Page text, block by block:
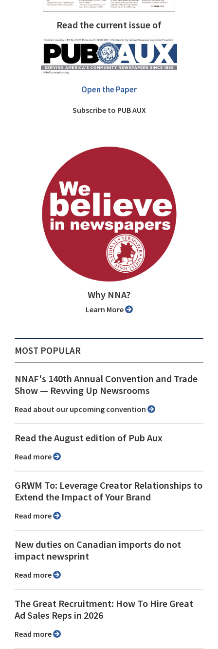
Read the current issue of
Open the Paper
Subscribe to PUB AUX
Why NNA?
Learn More
MOST POPULAR
NNAF's 140th Annual Convention and Trade
Show ⁠— Revving Up Newsrooms
Read about our upcoming convention
Read the August edition of Pub Aux
Read more
GRWM To: Leverage Creator Relationships to
Extend the Impact of Your Brand
Read more
New duties on Canadian imports do not
impact newsprint
Read more
The Great Recruitment: How To Hire Great
Ad Sales Reps in 2026
Read more